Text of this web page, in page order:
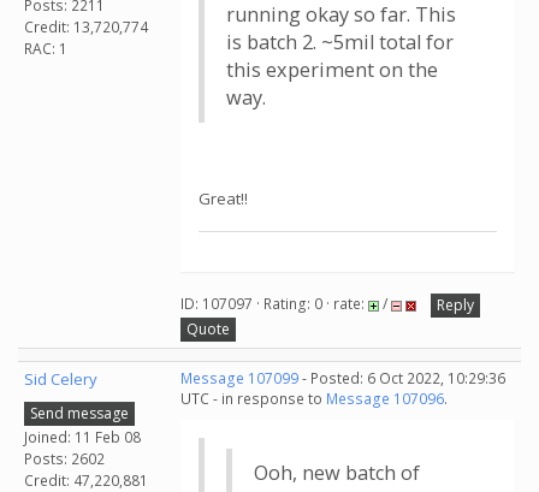
Posts: 2211
Credit: 13,720,774
RAC: 1
running okay so far. This
is batch 2. ~5mil total for
this experiment on the
way.
Great!!
ID: 107097 · Rating: 0 · rate: /
Reply
Quote
Sid Celery
Send message
Joined: 11 Feb 08
Posts: 2602
Credit: 47,220,881
Message 107099- Posted: 6 Oct 2022, 10:29:36
UTC - in response to Message 107096.
Ooh, new batch of